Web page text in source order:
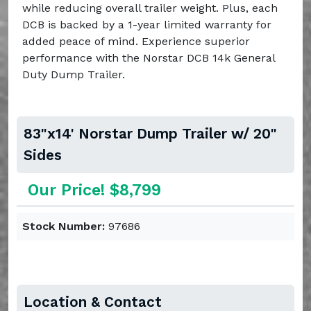
while reducing overall trailer weight. Plus, each
DCB is backed by a 1-year limited warranty for
added peace of mind. Experience superior
performance with the Norstar DCB 14k General
Duty Dump Trailer.
83"x14' Norstar Dump Trailer w/ 20"
Sides
Our Price! $8,799
Stock Number: 97686
Location & Contact